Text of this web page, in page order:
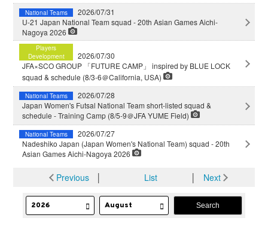
National Teams
2026/07/31
U-21 Japan National Team squad - 20th Asian Games Aichi-
Nagoya 2026
Players
Development
2026/07/30
JFA×SCO GROUP 「FUTURE CAMP」 inspired by BLUE LOCK
squad & schedule (8/3-6＠California, USA)
National Teams
2026/07/28
Japan Women's Futsal National Team short-listed squad &
schedule - Training Camp (8/5-9＠JFA YUME Field)
National Teams
2026/07/27
Nadeshiko Japan (Japan Women's National Team) squad - 20th
Asian Games Aichi-Nagoya 2026
Previous│ List Next